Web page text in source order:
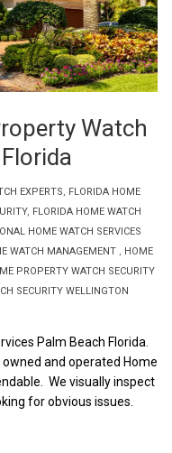
EXPERTS, FLORIDA HOME
, FLORIDA HOME WATCH
HOME WATCH SERVICES
WATCH MANAGEMENT , HOME
PROPERTY WATCH SECURITY
SECURITY WELLINGTON
Watch
Palm Beach Florida.
and operated Home
We visually inspect
for obvious issues.